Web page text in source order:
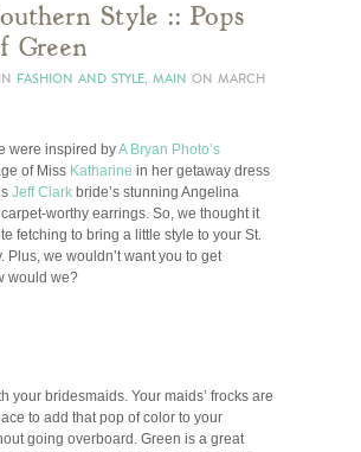
Style :: Pops
Green
IN FASHION AND STYLE, MAIN ON MARCH
were inspired byA Bryan Photo’s
of Miss Katharine in her getaway dress
Jeff Clark bride’s stunning Angelina
worthy earrings. So, we thought it
fetching to bring a little style to your St.
Plus, we wouldn’t want you to get
would we?
your bridesmaids. Your maids’ frocks are
to add that pop of color to your
going overboard. Green is a great